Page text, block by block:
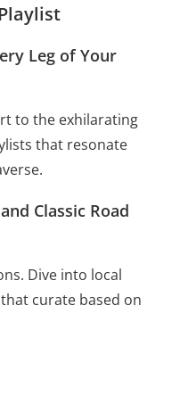
Leg of Your
to the exhilarating
that resonate
Classic Road
Dive into local
curate based on